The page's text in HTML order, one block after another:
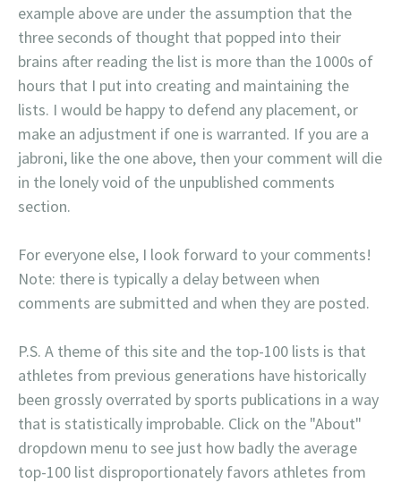
example above are under the assumption that the
three seconds of thought that popped into their
brains after reading the list is more than the 1000s of
hours that I put into creating and maintaining the
lists. I would be happy to defend any placement, or
make an adjustment if one is warranted. If you are a
jabroni, like the one above, then your comment will die
in the lonely void of the unpublished comments
section.
For everyone else, I look forward to your comments!
Note: there is typically a delay between when
comments are submitted and when they are posted.
P.S. A theme of this site and the top-100 lists is that
athletes from previous generations have historically
been grossly overrated by sports publications in a way
that is statistically improbable. Click on the "About"
dropdown menu to see just how badly the average
top-100 list disproportionately favors athletes from